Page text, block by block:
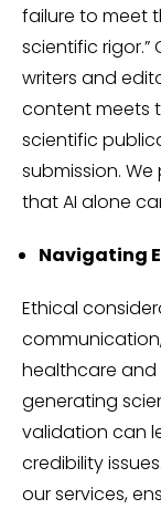
failure to meet
scientific
writers and
content meets
scientific
submission.
that AI alone
Navigating
Ethical
healthcare and
generating
validation can
credibility
our services,